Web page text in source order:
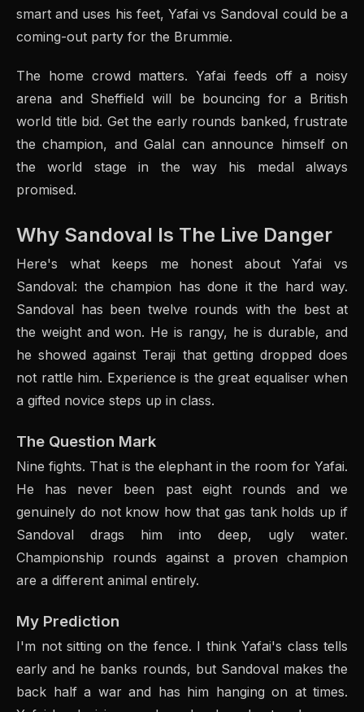
smart and uses his feet, Yafai vs Sandoval could be a
coming-out party for the Brummie.
The home crowd matters. Yafai feeds off a noisy
arena and Sheffield will be bouncing for a British
world title bid. Get the early rounds banked, frustrate
the champion, and Galal can announce himself on
the world stage in the way his medal always
promised.
Why Sandoval Is The Live Danger
Here's what keeps me honest about Yafai vs
Sandoval: the champion has done it the hard way.
Sandoval has been twelve rounds with the best at
the weight and won. He is rangy, he is durable, and
he showed against Teraji that getting dropped does
not rattle him. Experience is the great equaliser when
a gifted novice steps up in class.
The Question Mark
Nine fights. That is the elephant in the room for Yafai.
He has never been past eight rounds and we
genuinely do not know how that gas tank holds up if
Sandoval drags him into deep, ugly water.
Championship rounds against a proven champion
are a different animal entirely.
My Prediction
I'm not sitting on the fence. I think Yafai's class tells
early and he banks rounds, but Sandoval makes the
back half a war and has him hanging on at times.